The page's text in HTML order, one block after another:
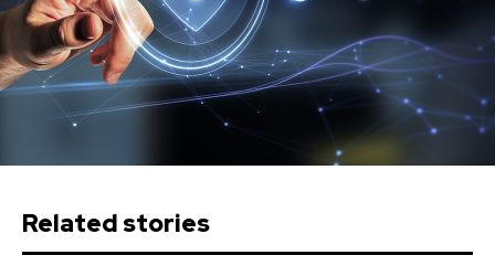
Related stories